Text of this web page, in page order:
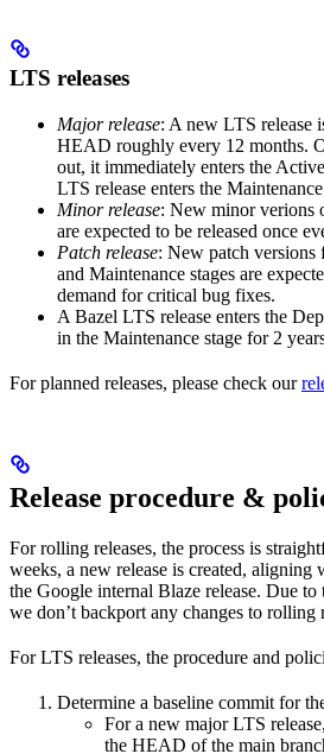
LTS releases
Major release: A new LTS release
HEAD roughly every 12 months.
out, it immediately enters the
LTS release enters the
Minor release: New minor verions
are expected to be released once
Patch release: New patch versions
and Maintenance stages are
demand for critical bug fixes.
A Bazel LTS release enters the
in ​​the Maintenance stage for 2
For planned releases, please check our
Release procedure &
For rolling releases, the process is
weeks, a new release is created, aligning
the Google internal Blaze release. Due to
we don’t backport any changes to rolling
For LTS releases, the procedure and
Determine a baseline commit for
For a new major LTS
the HEAD of the main